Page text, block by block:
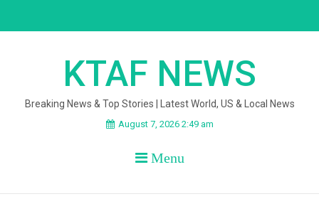
KTAF NEWS
Breaking News & Top Stories | Latest World, US & Local News
August 7, 2026 2:49 am
Menu